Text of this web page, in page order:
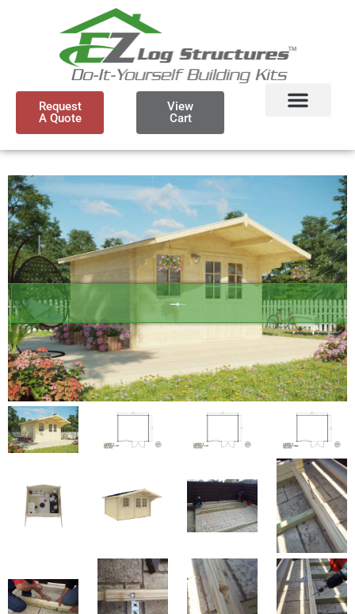
Request
A Quote
View
Cart